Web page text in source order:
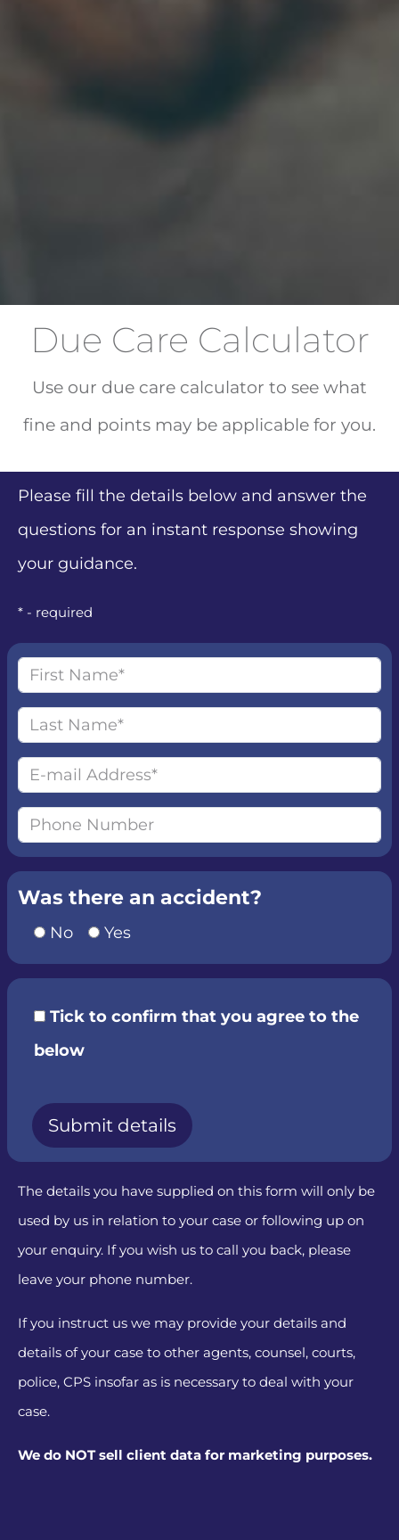
Due Care Calculator
Use our due care calculator to see what
fine and points may be applicable for you.
Please fill the details below and answer the
questions for an instant response showing
your guidance.
* - required
First name
Last name
Was there an accident?
No Yes
Tick to confirm that you agree to the
below
The details you have supplied on this form will only be
used by us in relation to your case or following up on
your enquiry. If you wish us to call you back, please
leave your phone number.
If you instruct us we may provide your details and
details of your case to other agents, counsel, courts,
police, CPS insofar as is necessary to deal with your
case.
We do NOT sell client data for marketing purposes.